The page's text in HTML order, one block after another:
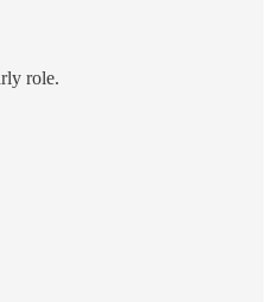
role.